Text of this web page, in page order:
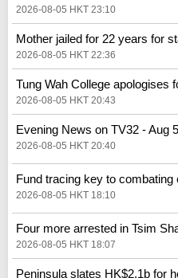
2026-08-05 HKT 23:10
Mother jailed for 22 years for
2026-08-05 HKT 22:36
Tung Wah College apologises
2026-08-05 HKT 20:43
Evening News on TV32 - Aug 5
2026-08-05 HKT 20:40
Fund tracing key to
2026-08-05 HKT 18:10
Four more arrested in Tsim
2026-08-05 HKT 18:07
Peninsula slates HK$2.1b for